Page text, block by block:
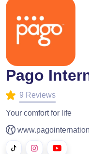
Pago
9 Reviews
Your comfort for life